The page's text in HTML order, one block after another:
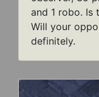
and 1 robo. Is
Will your
definitely.